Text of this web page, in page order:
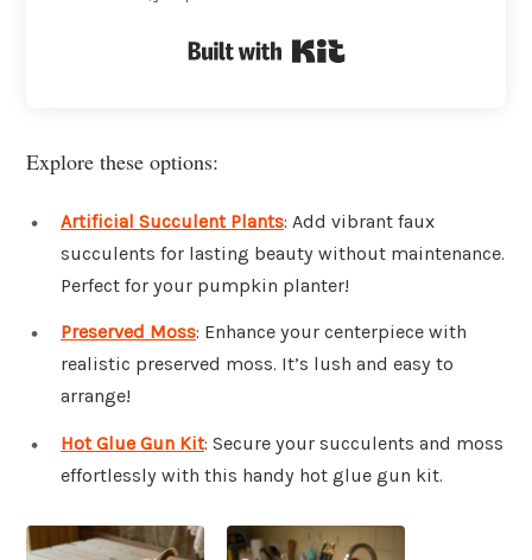
Explore these options:
Artificial Succulent Plants: Add vibrant faux
succulents for lasting beauty without maintenance.
Perfect for your pumpkin planter!
Preserved Moss: Enhance your centerpiece with
realistic preserved moss. It’s lush and easy to
arrange!
Hot Glue Gun Kit: Secure your succulents and moss
effortlessly with this handy hot glue gun kit.